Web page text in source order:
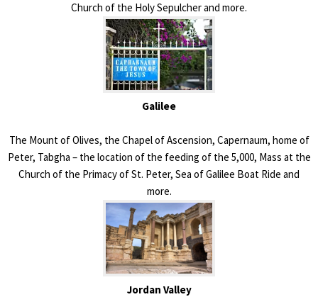
Church of the Holy Sepulcher and more.
Galilee
The Mount of Olives, the Chapel of Ascension, Capernaum, home of
Peter, Tabgha – the location of the feeding of the 5,000, Mass at the
Church of the Primacy of St. Peter, Sea of Galilee Boat Ride and
more.
Jordan Valley